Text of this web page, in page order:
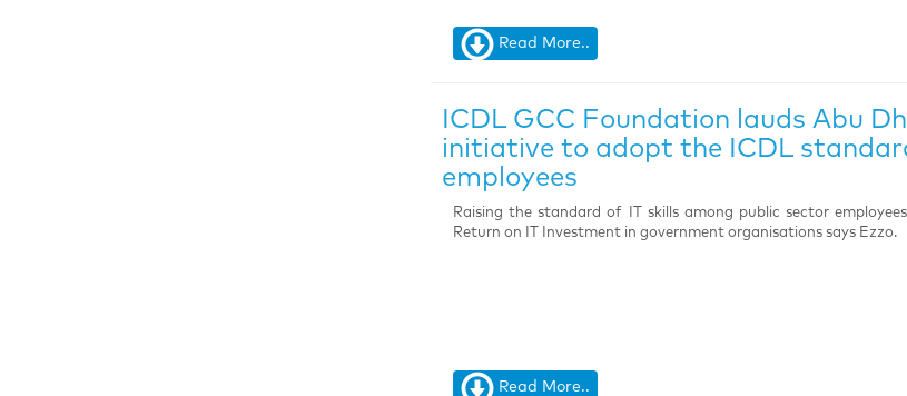
Read More..
ICDL GCC Foundation lauds Abu
initiative to adopt the ICDL
employees
Raising the standard of IT skills among public sector
Return on IT Investment in government organisations says Ezzo.
Read More..